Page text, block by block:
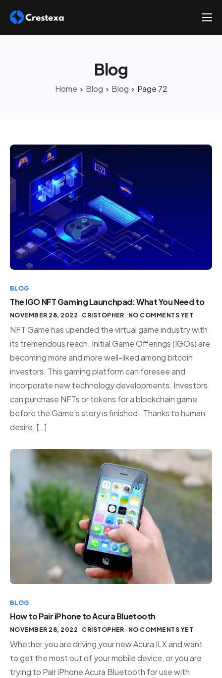
About
Blog
Home Blog Blog Page 72
BLOG
The IGO NFT Gaming Launchpad: What You Need to
NOVEMBER 28, 2022 CRISTOPHER NO COMMENTS YET
NFT Game has upended the virtual game industry with
its tremendous reach. Initial Game Offerings (IGOs) are
becoming more and more well-liked among bitcoin
investors. This gaming platform can foresee and
incorporate new technology developments. Investors
can purchase NFTs or tokens for a blockchain game
before the Game’s story is finished. Thanks to human
desire, […]
BLOG
How to Pair iPhone to Acura Bluetooth
NOVEMBER 28, 2022 CRISTOPHER NO COMMENTS YET
Whether you are driving your new Acura ILX and want
to get the most out of your mobile device, or you are
trying to Pair iPhone Acura Bluetooth for use with